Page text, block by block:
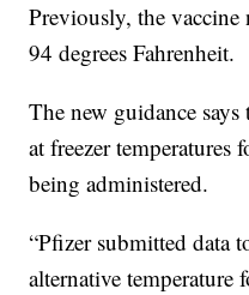
Previously, the vaccine
94 degrees Fahrenheit.
The new guidance
at freezer temperatures
being administered.
“Pfizer submitted data
alternative temperature